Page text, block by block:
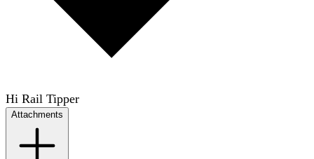
Hi Rail Tipper
Attachments